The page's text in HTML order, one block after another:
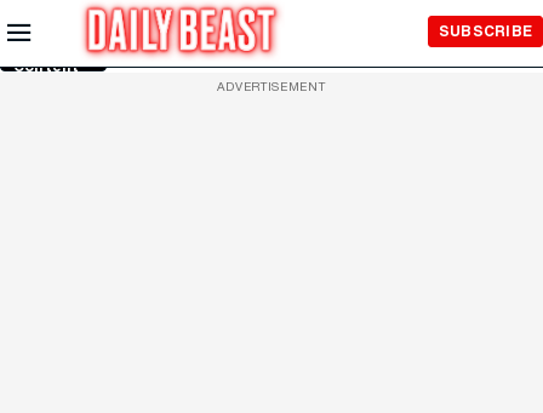
Skip to
Main
Content
SUBSCRIBE
ADVERTISEMENT